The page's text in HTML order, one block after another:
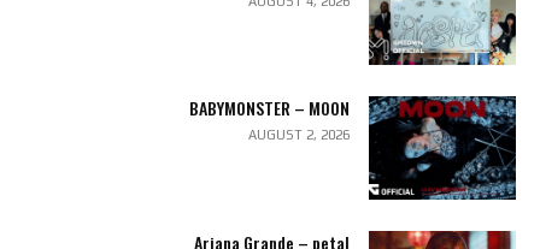
BABYMONSTER – MOON
AUGUST 2, 2026
Ariana Grande – petal